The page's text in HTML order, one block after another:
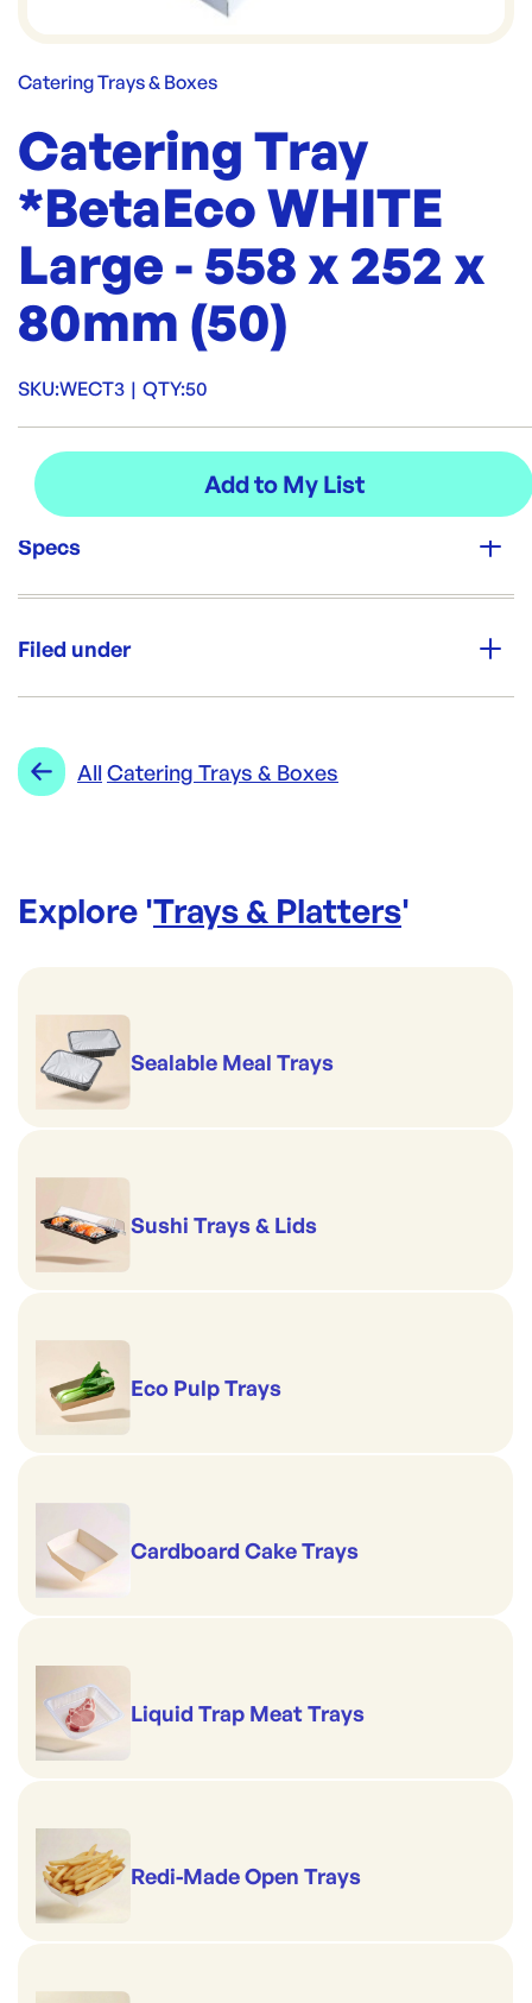
Catering Trays & Boxes
Catering Tray
*BetaEco WHITE
Large - 558 x 252 x
80mm (50)
SKU:WECT3 | QTY:50
Specs
Filed under
Range:
All Catering Trays & Boxes
Explore 'Trays & Platters'
Sealable Meal Trays
Sushi Trays & Lids
Eco Pulp Trays
Cardboard Cake Trays
Liquid Trap Meat Trays
Redi-Made Open Trays